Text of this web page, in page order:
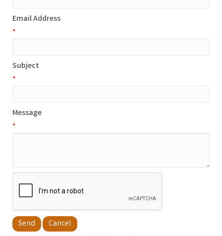
Email Address
*
Subject
*
Message
*